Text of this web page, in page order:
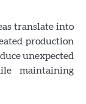
translate into
production
unexpected
maintaining